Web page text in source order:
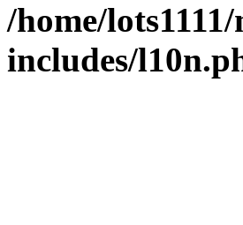
/home/
includes/